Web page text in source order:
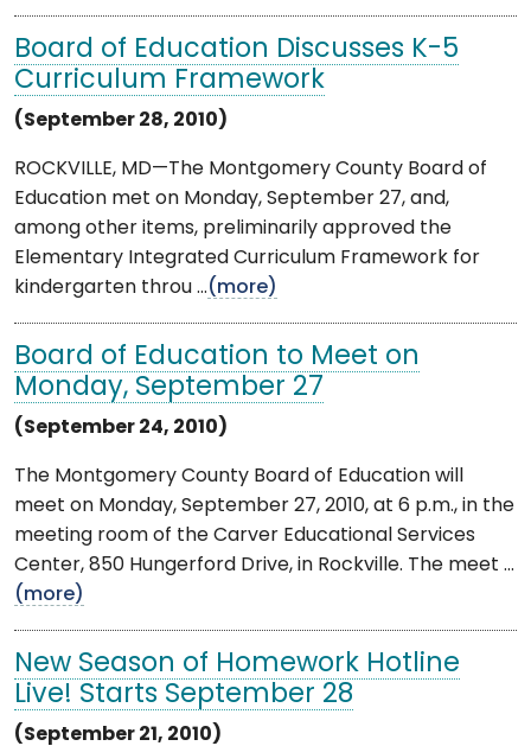
Board of Education Discusses K-5
Curriculum Framework
(September 28, 2010)
ROCKVILLE, MD—The Montgomery County Board of
Education met on Monday, September 27, and,
among other items, preliminarily approved the
Elementary Integrated Curriculum Framework for
kindergarten throu ...(more)
Board of Education to Meet on
Monday, September 27
(September 24, 2010)
The Montgomery County Board of Education will
meet on Monday, September 27, 2010, at 6 p.m., in the
meeting room of the Carver Educational Services
Center, 850 Hungerford Drive, in Rockville. The meet ...
(more)
New Season of Homework Hotline
Live! Starts September 28
(September 21, 2010)